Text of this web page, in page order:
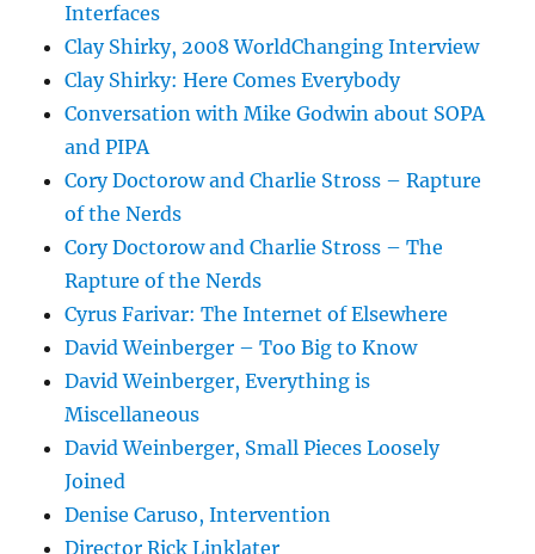
Interfaces
Clay Shirky, 2008 WorldChanging Interview
Clay Shirky: Here Comes Everybody
Conversation with Mike Godwin about SOPA
and PIPA
Cory Doctorow and Charlie Stross – Rapture
of the Nerds
Cory Doctorow and Charlie Stross – The
Rapture of the Nerds
Cyrus Farivar: The Internet of Elsewhere
David Weinberger – Too Big to Know
David Weinberger, Everything is
Miscellaneous
David Weinberger, Small Pieces Loosely
Joined
Denise Caruso, Intervention
Director Rick Linklater